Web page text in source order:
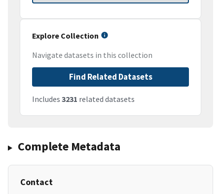
Explore Collection
Navigate datasets in this collection
Find Related Datasets
Includes 3231 related datasets
Complete Metadata
Contact